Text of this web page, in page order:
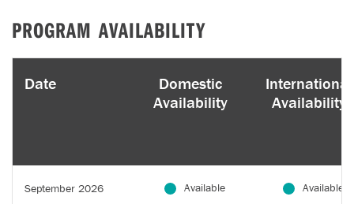
PROGRAM AVAILABILITY
Date
Domestic
Availability
International
Availability
September 2026 Available Available